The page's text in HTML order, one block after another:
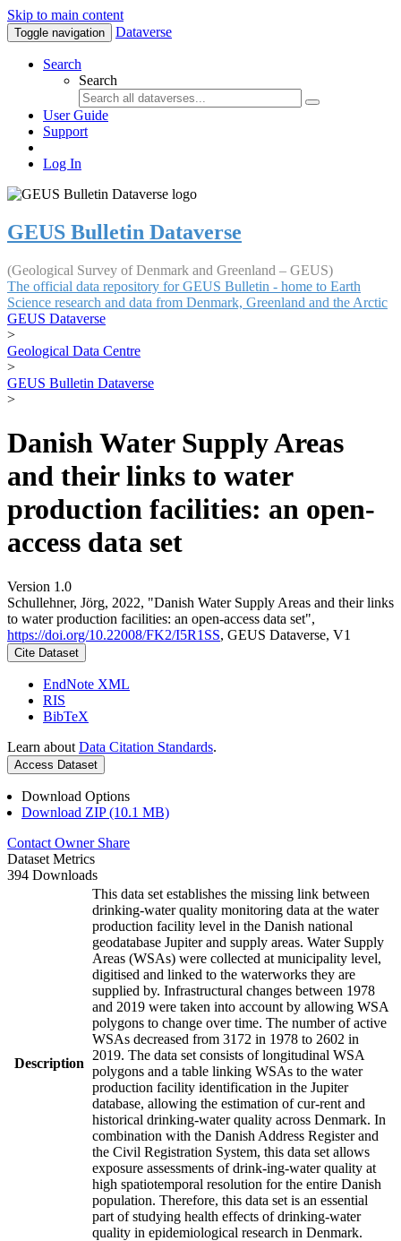
Skip to main content
Toggle navigation Dataverse
Search
Search
User Guide
Support
Log In
GEUS Bulletin Dataverse
(Geological Survey of Denmark and Greenland – GEUS)
The official data repository for GEUS Bulletin - home to Earth
Science research and data from Denmark, Greenland and the Arctic
GEUS Dataverse
>
Geological Data Centre
>
GEUS Bulletin Dataverse
>
Danish Water Supply Areas
and their links to water
production facilities: an open-
access data set
Version 1.0
Schullehner, Jörg, 2022, "Danish Water Supply Areas and their links
to water production facilities: an open-access data set",
https://doi.org/10.22008/FK2/I5R1SS, GEUS Dataverse, V1
Cite Dataset
EndNote XML
RIS
BibTeX
Learn about Data Citation Standards.
Access Dataset
Download Options
Download ZIP (10.1 MB)
Contact Owner Share
Dataset Metrics
394 Downloads
Description
This data set establishes the missing link between
drinking-water quality monitoring data at the water
production facility level in the Danish national
geodatabase Jupiter and supply areas. Water Supply
Areas (WSAs) were collected at municipality level,
digitised and linked to the waterworks they are
supplied by. Infrastructural changes between 1978
and 2019 were taken into account by allowing WSA
polygons to change over time. The number of active
WSAs decreased from 3172 in 1978 to 2602 in
2019. The data set consists of longitudinal WSA
polygons and a table linking WSAs to the water
production facility identification in the Jupiter
database, allowing the estimation of cur-rent and
historical drinking-water quality across Denmark. In
combination with the Danish Address Register and
the Civil Registration System, this data set allows
exposure assessments of drink-ing-water quality at
high spatiotemporal resolution for the entire Danish
population. Therefore, this data set is an essential
part of studying health effects of drinking-water
quality in epidemiological research in Denmark.